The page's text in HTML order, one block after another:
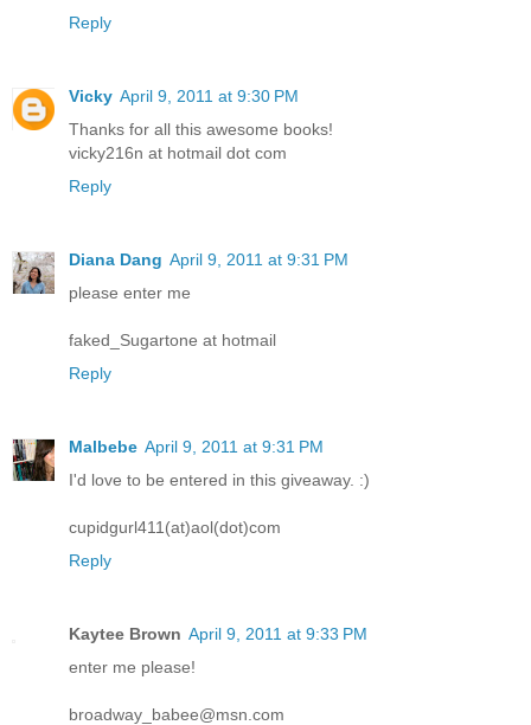
Reply
Vicky April 9, 2011 at 9:30 PM
Thanks for all this awesome books!
vicky216n at hotmail dot com
Reply
Diana Dang April 9, 2011 at 9:31 PM
please enter me
faked_Sugartone at hotmail
Reply
Malbebe April 9, 2011 at 9:31 PM
I'd love to be entered in this giveaway. :)
cupidgurl411(at)aol(dot)com
Reply
Kaytee Brown April 9, 2011 at 9:33 PM
enter me please!
broadway_babee@msn.com